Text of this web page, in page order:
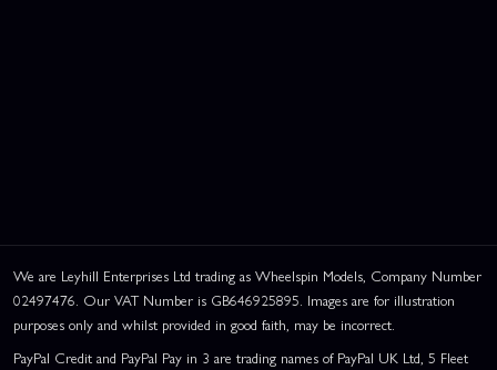
We are Leyhill Enterprises Ltd trading as Wheelspin Models, Company Number
02497476. Our VAT Number is GB646925895. Images are for illustration
purposes only and whilst provided in good faith, may be incorrect.
PayPal Credit and PayPal Pay in 3 are trading names of PayPal UK Ltd, 5 Fleet